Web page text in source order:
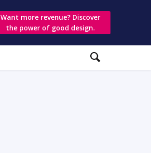
Want more revenue? Discover
the power of good design.